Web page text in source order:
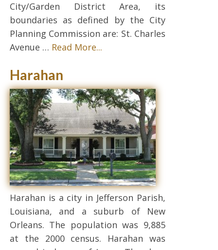
City/Garden District Area, its
boundaries as defined by the City
Planning Commission are: St. Charles
Avenue … Read More...
Harahan
Harahan is a city in Jefferson Parish,
Louisiana, and a suburb of New
Orleans. The population was 9,885
at the 2000 census. Harahan was